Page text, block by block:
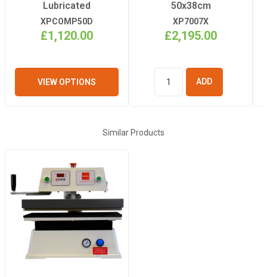
Cast In
Aluminium
38cm x 50cm
Heating Elements
Lubricated
XPCOMP50D
£1,120.00
VIEW OPTIONS
50x38cm
XP7007X
£2,195.00
BASKET
Similar Products